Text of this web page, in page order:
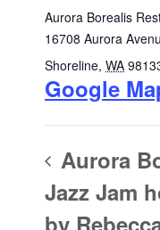
Aurora Borealis
16708 Aurora
Shoreline, WA
Google
Aurora
Jazz Jam
by